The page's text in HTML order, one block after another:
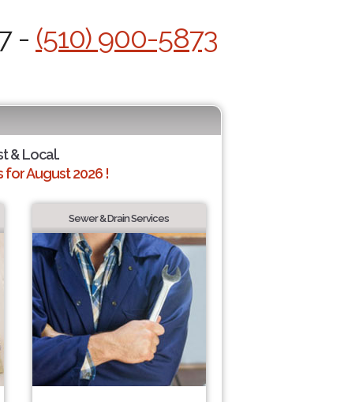
- (510) 900-5873
& Local.
August 2026 !
Sewer & Drain Services